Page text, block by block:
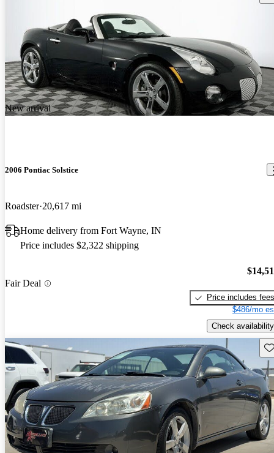
New arrival
2006 Pontiac Solstice
Roadster 20,617 mi
Home delivery from Fort Wayne, IN
Price includes $2,322 shipping
Fair Deal
Price includes fees
$486/mo
Check availability